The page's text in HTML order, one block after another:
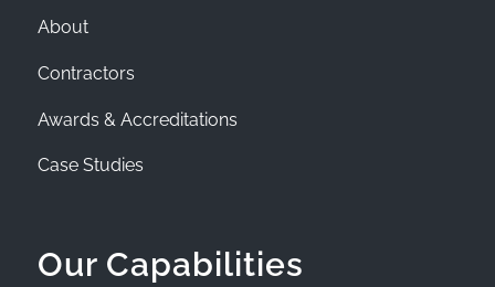
About
Contractors
Awards & Accreditations
Case Studies
Our Capabilities